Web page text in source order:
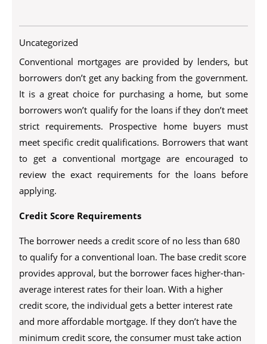
Uncategorized
Conventional mortgages are provided by lenders, but
borrowers don’t get any backing from the government.
It is a great choice for purchasing a home, but some
borrowers won’t qualify for the loans if they don’t meet
strict requirements. Prospective home buyers must
meet specific credit qualifications. Borrowers that want
to get a conventional mortgage are encouraged to
review the exact requirements for the loans before
applying.
Credit Score Requirements
The borrower needs a credit score of no less than 680
to qualify for a conventional loan. The base credit score
provides approval, but the borrower faces higher-than-
average interest rates for their loan. With a higher
credit score, the individual gets a better interest rate
and more affordable mortgage. If they don’t have the
minimum credit score, the consumer must take action